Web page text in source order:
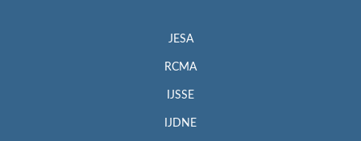
JESA
RCMA
IJSSE
IJDNE